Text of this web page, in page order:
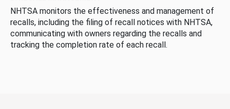
NHTSA monitors the effectiveness and management of
recalls, including the filing of recall notices with NHTSA,
communicating with owners regarding the recalls and
tracking the completion rate of each recall.